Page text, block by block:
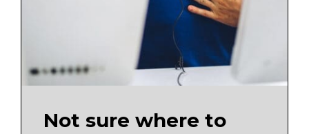
Not sure where to